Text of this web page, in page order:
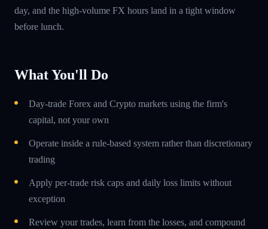
day, and the high-volume FX hours land in a tight window
before lunch.
What You'll Do
Day-trade Forex and Crypto markets using the firm's
capital, not your own
Operate inside a rule-based system rather than discretionary
trading
Apply per-trade risk caps and daily loss limits without
exception
Review your trades, learn from the losses, and compound